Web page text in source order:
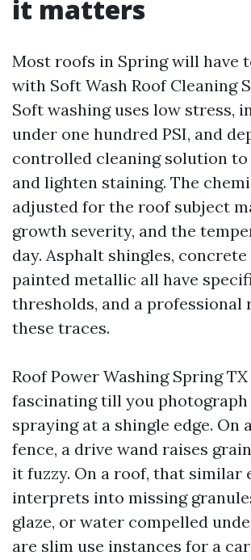
it matters
Most roofs in Spring will have
with Soft Wash Roof Cleaning
Soft washing uses low stress,
under one hundred PSI, and
controlled cleaning solution to
and lighten staining. The
adjusted for the roof subject
growth severity, and the
day. Asphalt shingles,
painted metallic all have
thresholds, and a professional
these traces.
Roof Power Washing Spring
fascinating till you photograph
spraying at a shingle edge. On
fence, a drive wand raises
it fuzzy. On a roof, that similar
interprets into missing
glaze, or water compelled
are slim use instances for a